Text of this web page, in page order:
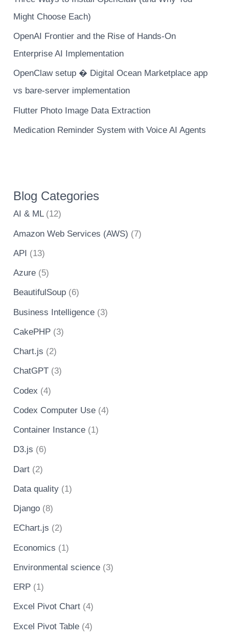
Might Choose Each)
OpenAI Frontier and the Rise of Hands-On
Enterprise AI Implementation
OpenClaw setup � Digital Ocean Marketplace app
vs bare-server implementation
Flutter Photo Image Data Extraction
Medication Reminder System with Voice AI Agents
Blog Categories
AI & ML(12)
Amazon Web Services (AWS) (7)
API (13)
Azure (5)
BeautifulSoup (6)
Business Intelligence (3)
CakePHP (3)
Chart.js (2)
ChatGPT (3)
Codex (4)
Codex Computer Use (4)
Container Instance (1)
D3.js (6)
Dart (2)
Data quality (1)
Django (8)
EChart.js (2)
Economics (1)
Environmental science (3)
ERP (1)
Excel Pivot Chart (4)
Excel Pivot Table (4)